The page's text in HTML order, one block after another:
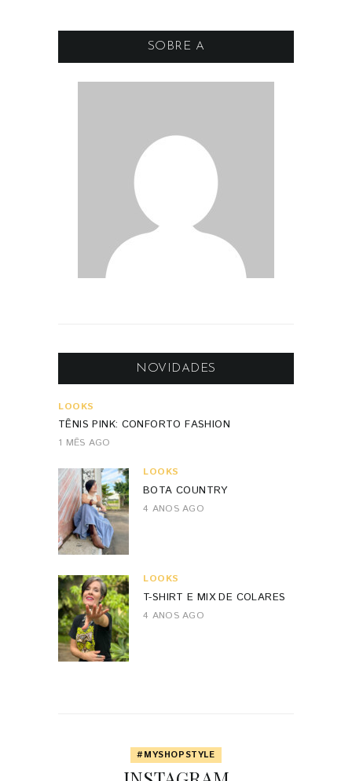
SOBRE A
NOVIDADES
LOOKS
TÊNIS PINK: CONFORTO FASHION
1 MÊS AGO
LOOKS
BOTA COUNTRY
4 ANOS AGO
LOOKS
T-SHIRT E MIX DE COLARES
4 ANOS AGO
#MYSHOPSTYLE